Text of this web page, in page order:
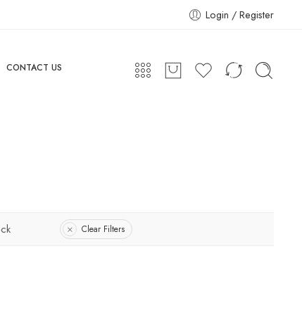
Login / Register
CONTACT US
Clear Filters